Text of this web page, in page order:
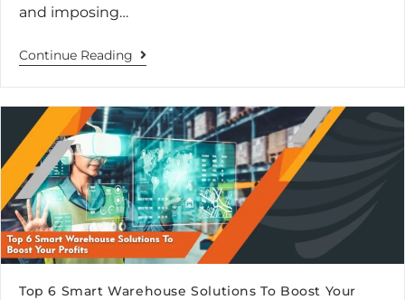
and imposing…
Continue Reading
Top 6 Smart Warehouse Solutions To Boost Your